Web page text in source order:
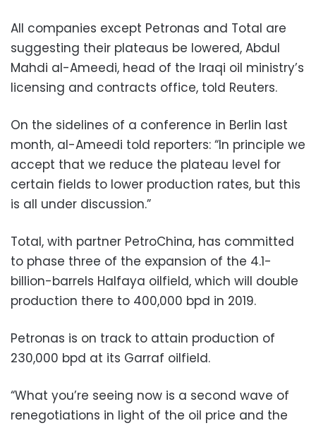
All companies except Petronas and Total are
suggesting their plateaus be lowered, Abdul
Mahdi al-Ameedi, head of the Iraqi oil ministry’s
licensing and contracts office, told Reuters.
On the sidelines of a conference in Berlin last
month, al-Ameedi told reporters: “In principle we
accept that we reduce the plateau level for
certain fields to lower production rates, but this
is all under discussion.”
Total, with partner PetroChina, has committed
to phase three of the expansion of the 4.1-
billion-barrels Halfaya oilfield, which will double
production there to 400,000 bpd in 2019.
Petronas is on track to attain production of
230,000 bpd at its Garraf oilfield.
“What you’re seeing now is a second wave of
renegotiations in light of the oil price and the